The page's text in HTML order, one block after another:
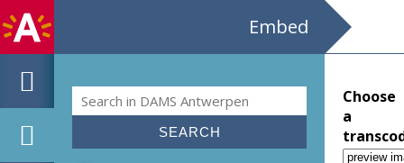
Embed
Search form
Search
Choose
a